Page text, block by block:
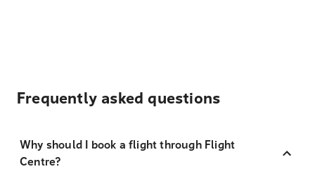
Frequently asked questions
Why should I book a flight through Flight
Centre?